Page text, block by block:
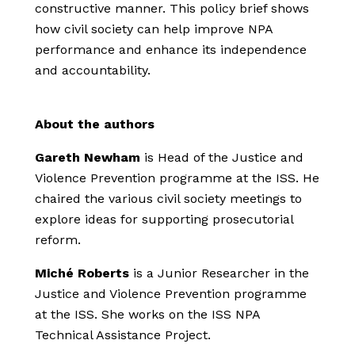
constructive manner. This policy brief shows
how civil society can help improve NPA
performance and enhance its independence
and accountability.
About the authors
Gareth Newham is Head of the Justice and
Violence Prevention programme at the ISS. He
chaired the various civil society meetings to
explore ideas for supporting prosecutorial
reform.
Miché Roberts is a Junior Researcher in the
Justice and Violence Prevention programme
at the ISS. She works on the ISS NPA
Technical Assistance Project.